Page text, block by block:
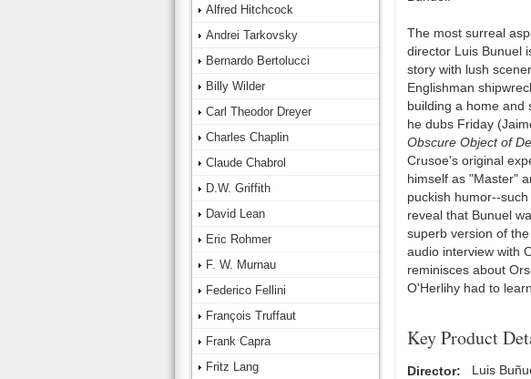
The most surreal
director Luis Bunuel
story with lush
Englishman
building a home and
he dubs Friday
Obscure Object of
Crusoe's original
himself as "Master"
puckish humor--
reveal that Bunuel
superb version of
audio interview with
reminisces about
O'Herlihy had to
Key Product
Director: Luis
Alfred Hitchcock
Andrei Tarkovsky
Bernardo Bertolucci
Billy Wilder
Carl Theodor Dreyer
Charles Chaplin
Claude Chabrol
D.W. Griffith
David Lean
Eric Rohmer
F. W. Murnau
Federico Fellini
François Truffaut
Frank Capra
Fritz Lang